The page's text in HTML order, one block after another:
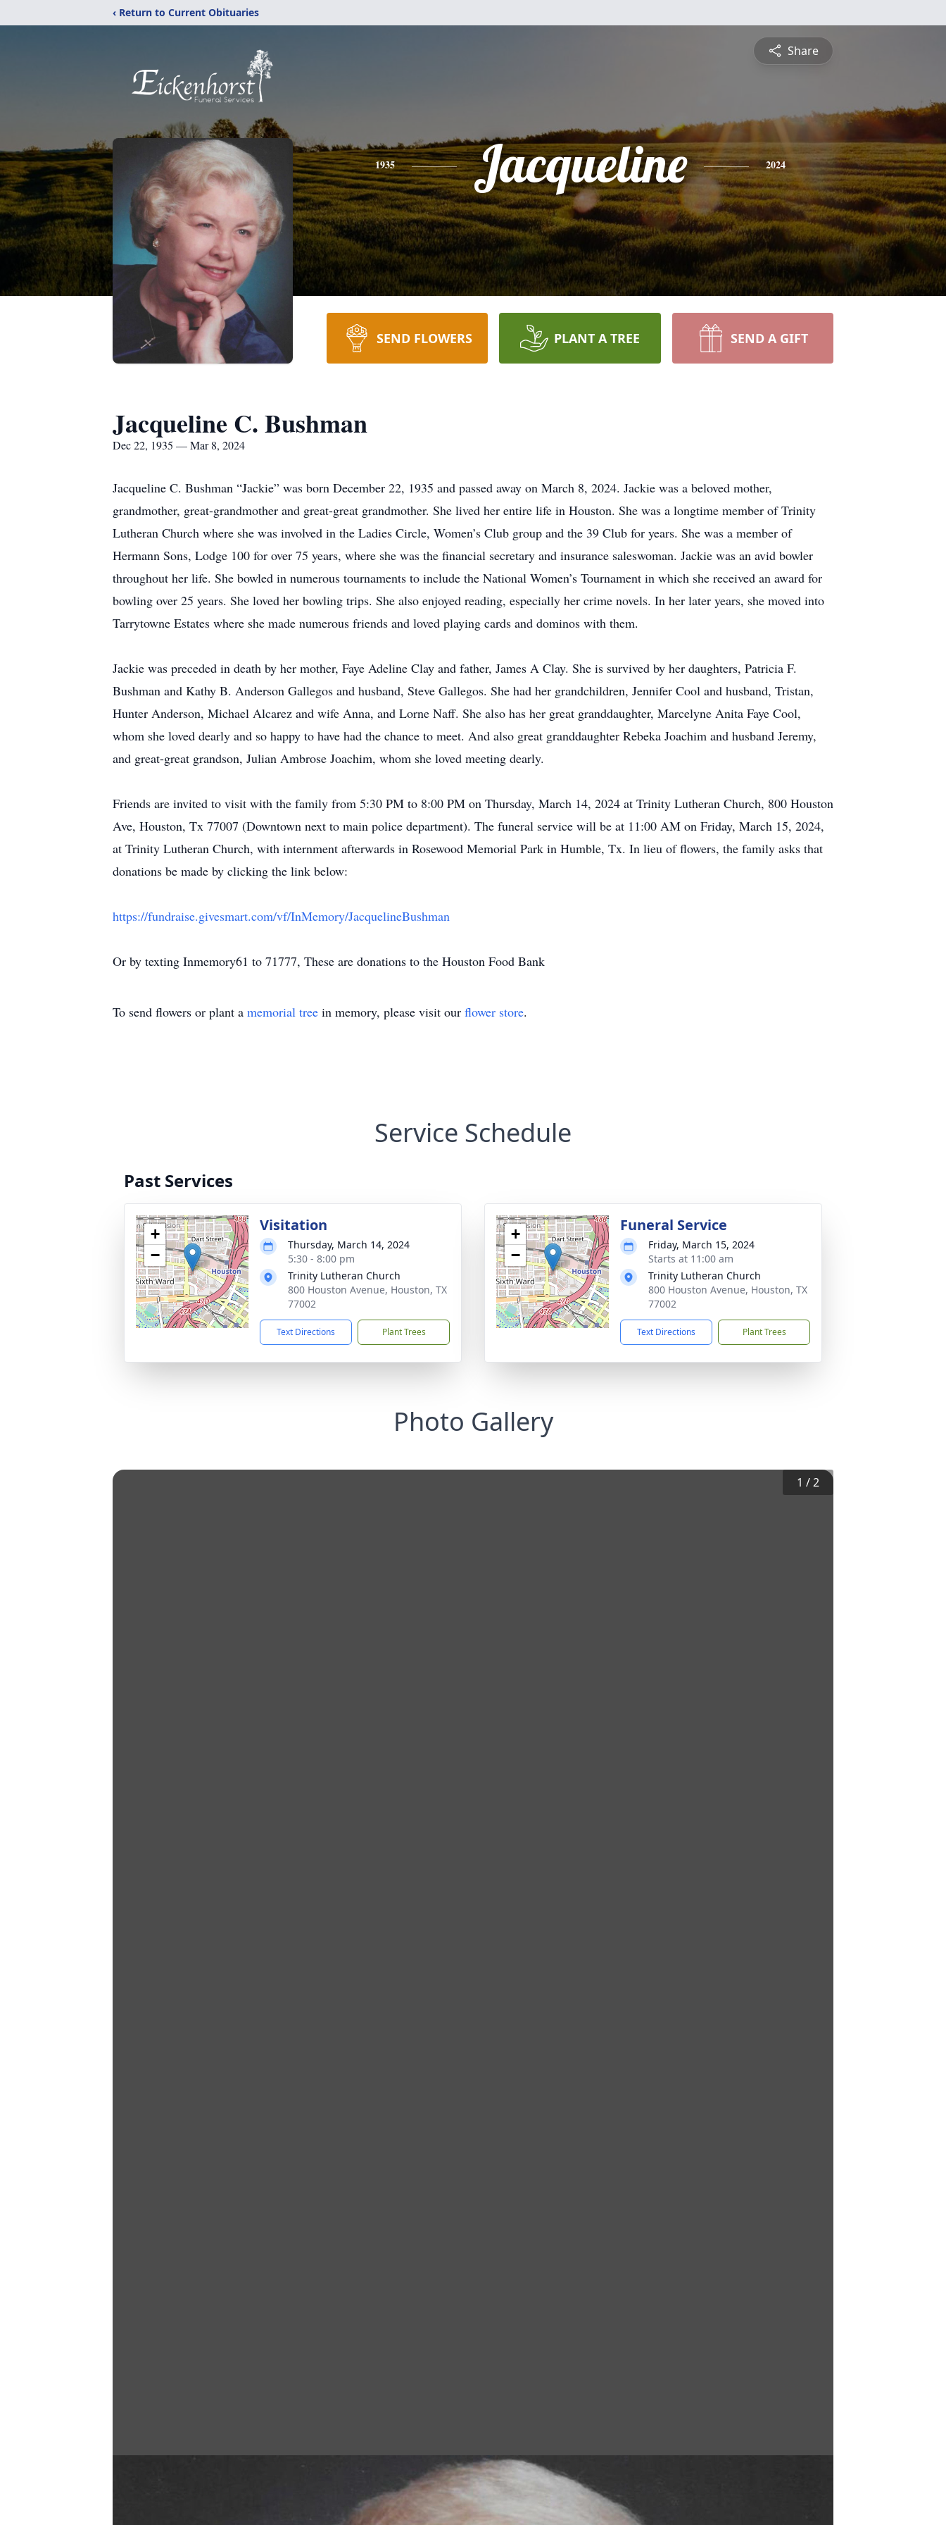
‹ Return to Current Obituaries
Share
1935 Jacqueline 2024
SEND FLOWERS PLANT A TREE SEND A GIFT
Jacqueline C. Bushman
Dec 22, 1935 — Mar 8, 2024
Jacqueline C. Bushman “Jackie” was born December 22, 1935 and passed away on March 8, 2024. Jackie was a beloved mother,
grandmother, great-grandmother and great-great grandmother. She lived her entire life in Houston. She was a longtime member of Trinity
Lutheran Church where she was involved in the Ladies Circle, Women’s Club group and the 39 Club for years. She was a member of
Hermann Sons, Lodge 100 for over 75 years, where she was the financial secretary and insurance saleswoman. Jackie was an avid bowler
throughout her life. She bowled in numerous tournaments to include the National Women’s Tournament in which she received an award for
bowling over 25 years. She loved her bowling trips. She also enjoyed reading, especially her crime novels. In her later years, she moved into
Tarrytowne Estates where she made numerous friends and loved playing cards and dominos with them.
Jackie was preceded in death by her mother, Faye Adeline Clay and father, James A Clay. She is survived by her daughters, Patricia F.
Bushman and Kathy B. Anderson Gallegos and husband, Steve Gallegos. She had her grandchildren, Jennifer Cool and husband, Tristan,
Hunter Anderson, Michael Alcarez and wife Anna, and Lorne Naff. She also has her great granddaughter, Marcelyne Anita Faye Cool,
whom she loved dearly and so happy to have had the chance to meet. And also great granddaughter Rebeka Joachim and husband Jeremy,
and great-great grandson, Julian Ambrose Joachim, whom she loved meeting dearly.
Friends are invited to visit with the family from 5:30 PM to 8:00 PM on Thursday, March 14, 2024 at Trinity Lutheran Church, 800 Houston
Ave, Houston, Tx 77007 (Downtown next to main police department). The funeral service will be at 11:00 AM on Friday, March 15, 2024,
at Trinity Lutheran Church, with internment afterwards in Rosewood Memorial Park in Humble, Tx. In lieu of flowers, the family asks that
donations be made by clicking the link below:
https://fundraise.givesmart.com/vf/InMemory/JacquelineBushman
Or by texting Inmemory61 to 71777, These are donations to the Houston Food Bank
To send flowers or plant a memorial tree in memory, please visit our flower store.
Service Schedule
Past Services
+
−
Visitation
Thursday, March 14, 2024
5:30 - 8:00 pm
Trinity Lutheran Church
800 Houston Avenue, Houston, TX
77002
Text Directions Plant Trees
+
−
Funeral Service
Friday, March 15, 2024
Starts at 11:00 am
Trinity Lutheran Church
800 Houston Avenue, Houston, TX
77002
Text Directions Plant Trees
Photo Gallery
1 /2